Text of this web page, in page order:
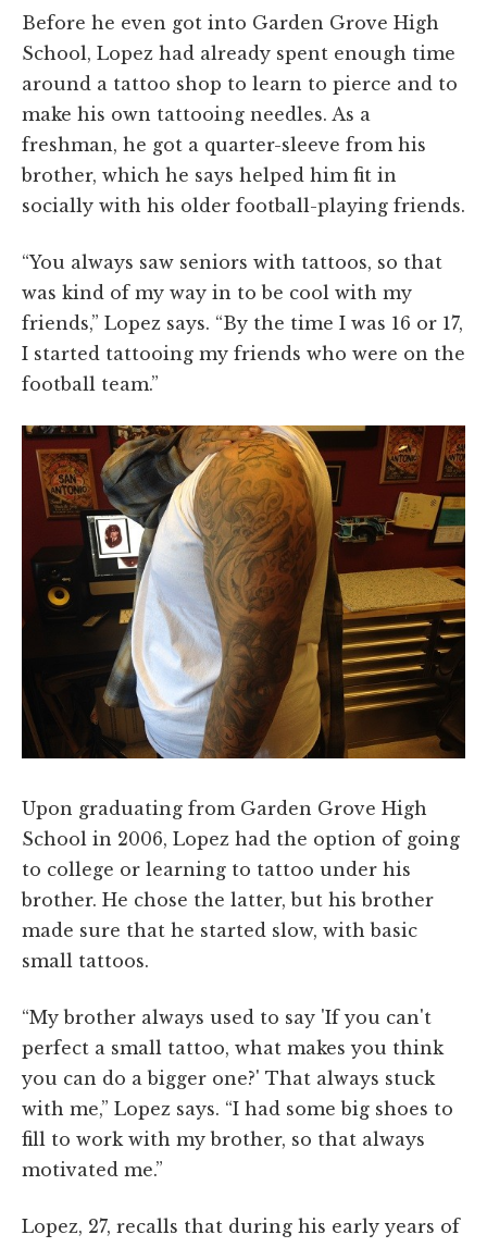
Before he even got into Garden Grove High
School, Lopez had already spent enough time
around a tattoo shop to learn to pierce and to
make his own tattooing needles. As a
freshman, he got a quarter-sleeve from his
brother, which he says helped him fit in
socially with his older football-playing friends.
“You always saw seniors with tattoos, so that
was kind of my way in to be cool with my
friends,” Lopez says. “By the time I was 16 or 17,
I started tattooing my friends who were on the
football team.”
Upon graduating from Garden Grove High
School in 2006, Lopez had the option of going
to college or learning to tattoo under his
brother. He chose the latter, but his brother
made sure that he started slow, with basic
small tattoos.
“My brother always used to say 'If you can't
perfect a small tattoo, what makes you think
you can do a bigger one?' That always stuck
with me,” Lopez says. “I had some big shoes to
fill to work with my brother, so that always
motivated me.”
Lopez, 27, recalls that during his early years of